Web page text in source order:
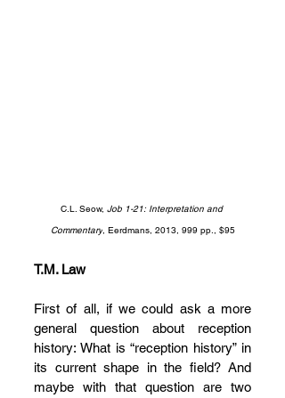
C.L. Seow, Job 1-21: Interpretation and
Commentary, Eerdmans, 2013, 999 pp., $95
T.M. Law
First of all, if we could ask a more
general question about reception
history: What is “reception history” in
its current shape in the field? And
maybe with that question are two